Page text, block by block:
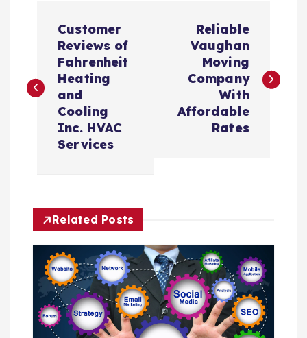
s
v
g
a
Customer
Reviews of
Fahrenheit
Heating
and
Cooling
Inc. HVAC
Services
Reliable
Vaughan
Moving
Company
With
Affordable
Rates
Related Posts